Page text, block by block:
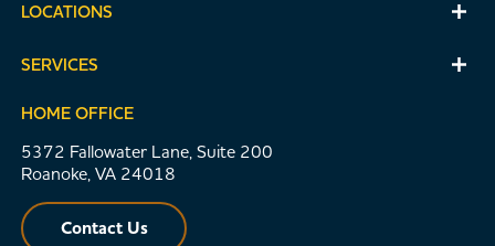
LOCATIONS
SERVICES
HOME OFFICE
5372 Fallowater Lane, Suite 200
Roanoke, VA 24018
Contact Us